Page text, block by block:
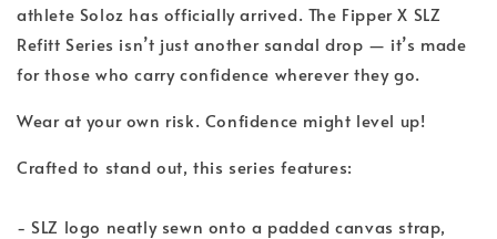
athlete Soloz has officially arrived. The Fipper X SLZ
Refitt Series isn’t just another sandal drop — it’s made
for those who carry confidence wherever they go.
Wear at your own risk. Confidence might level up!
Crafted to stand out, this series features:
- SLZ logo neatly sewn onto a padded canvas strap,